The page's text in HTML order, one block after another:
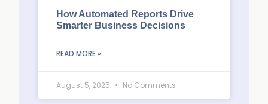
How Automated Reports Drive
Smarter Business Decisions
READ MORE »
August 5, 2025 No Comments